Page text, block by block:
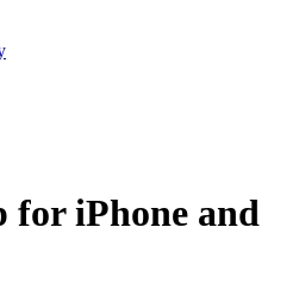
for iPhone and